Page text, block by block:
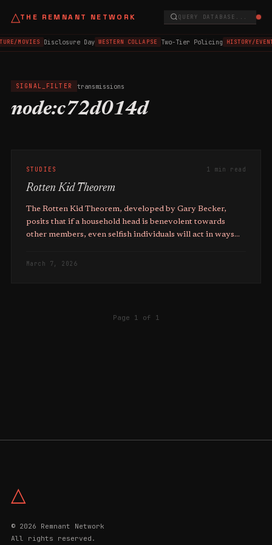
△THE REMNANT NETWORK QUERY DATABASE...
MOVIES Disclosure Day WESTERN COLLAPSE Two-Tier Policing HISTORY/
SIGNAL_FILTER transmissions
node:c72d014d
STUDIES 1 min read
Rotten Kid Theorem
The Rotten Kid Theorem, developed by Gary Becker,
posits that if a household head is benevolent towards
other members, even selfish individuals will act in ways
their own pre-transfer income.
March 7, 2026
Page 1 of 1
△
© 2026 Remnant Network
All rights reserved.